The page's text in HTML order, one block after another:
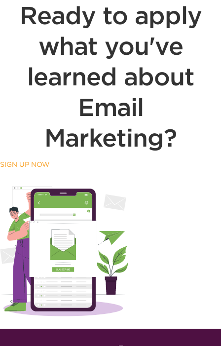
Ready to apply
what you've
learned about
Email
Marketing?
SIGN UP NOW